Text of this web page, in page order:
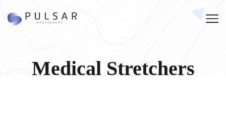
Medical Stretchers